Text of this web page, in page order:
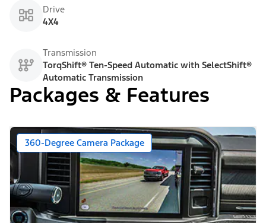
Drive
4X4
Transmission
TorqShift® Ten-Speed Automatic with SelectShift®
Automatic Transmission
Packages & Features
360-Degree Camera Package